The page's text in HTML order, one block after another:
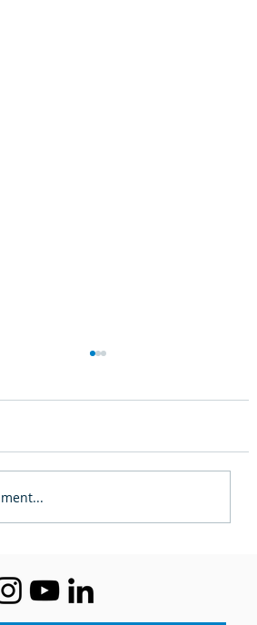
Confidence Through Art